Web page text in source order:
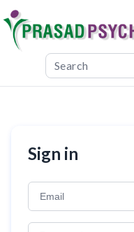
Sign in